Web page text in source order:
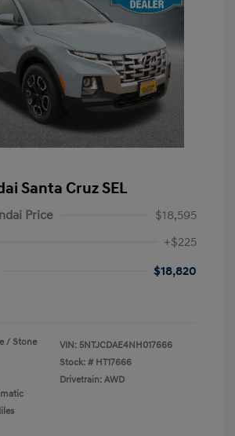
Santa Cruz SEL
Price
$18,595
+$225
$18,820
/ Stone
VIN: 5NTJCDAE4NH017666
Stock: # HT17666
Drivetrain: AWD